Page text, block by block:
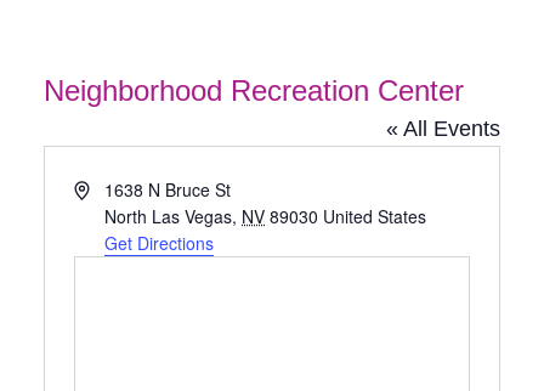
Neighborhood Recreation Center
« All Events
Address1638 N Bruce St
North Las Vegas, NV 89030 United States
Get Directions